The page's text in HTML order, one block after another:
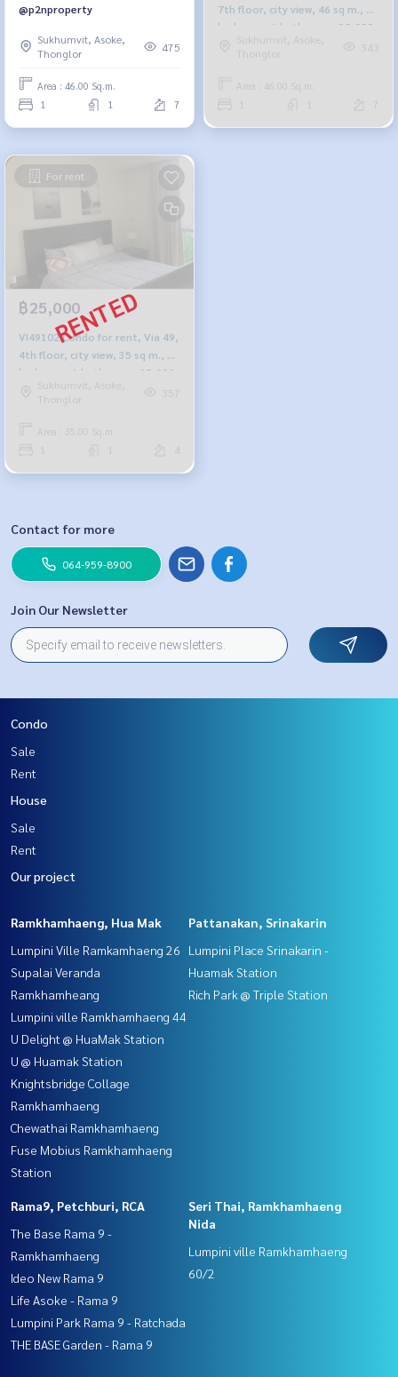
@p2nproperty
Sukhumvit, Asoke,
Thonglor
475
Area : 46.00 Sq.m.
1 1 7
7th floor, city view, 46 sq m., 1
bedroom, 1 bathroom, 35,000
baht, 099-251-6615
Sukhumvit, Asoke,
Thonglor
343
Area : 46.00 Sq.m.
7
For rent
฿25,000
VI49102 Condo for rent, Via 49,
4th floor, city view, 35 sq m., 1
bedroom, 1 bathroom, 25,000
baht, 099-251-6615
Sukhumvit, Asoke,
Thonglor
357
Area : 35.00 Sq.m.
4
Contact for more
064-959-8900
Join Our Newsletter
Condo
Sale
Rent
House
Sale
Rent
Our project
Ramkhamhaeng, Hua Mak
Lumpini Ville Ramkamhaeng 26
Supalai Veranda
Ramkhamheang
Lumpini ville Ramkhamhaeng 44
U Delight @ HuaMak Station
U @ Huamak Station
Knightsbridge Collage
Ramkhamhaeng
Chewathai Ramkhamhaeng
Fuse Mobius Ramkhamhaeng
Station
Pattanakan, Srinakarin
Lumpini Place Srinakarin -
Huamak Station
Rich Park @ Triple Station
Rama9, Petchburi, RCA
The Base Rama 9 -
Ramkhamhaeng
Ideo New Rama 9
Life Asoke - Rama 9
Lumpini Park Rama 9 - Ratchada
THE BASE Garden - Rama 9
Seri Thai, Ramkhamhaeng
Nida
Lumpini ville Ramkhamhaeng
60/2